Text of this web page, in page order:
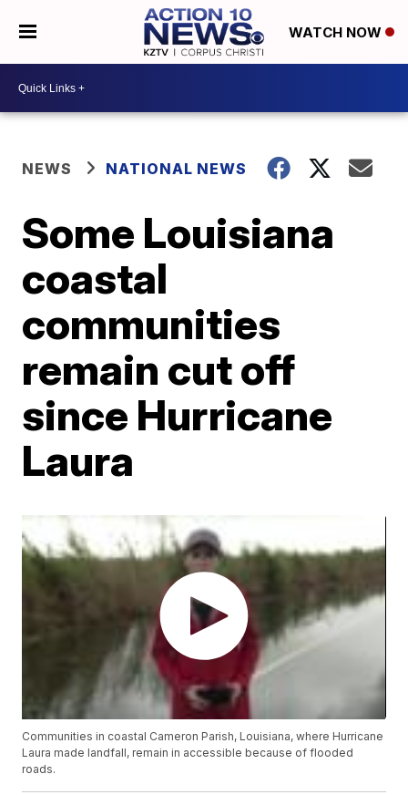
WATCH NOW
NEWS NATIONAL NEWS
Some Louisiana
coastal
communities
remain cut off
since Hurricane
Laura
Communities in coastal Cameron Parish, Louisiana, where Hurricane
Laura made landfall, remain in accessible because of flooded
roads.